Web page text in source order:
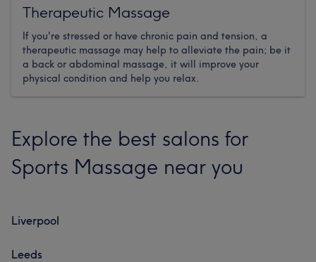
Therapeutic Massage
If you're stressed or have chronic pain and tension, a
therapeutic massage may help to alleviate the pain; be it
a back or abdominal massage, it will improve your
physical condition and help you relax.
Explore the best salons for
Sports Massage near you
Liverpool
Leeds